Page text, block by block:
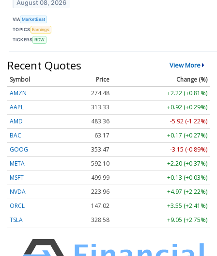
August 08, 2026
VIA MarketBeat
TOPICS Earnings
TICKERS RDW
Recent Quotes View More
Symbol Price
Change (%)
AMZN
274.48
+2.22 (+0.81%)
AAPL
313.33
+0.92 (+0.29%)
AMD
483.36
-5.92 (-1.22%)
BAC
63.17
+0.17 (+0.27%)
GOOG
353.47
-3.15 (-0.89%)
META
592.10
+2.20 (+0.37%)
MSFT
499.99
+0.13 (+0.03%)
NVDA
223.96
+4.97 (+2.22%)
ORCL
147.02
+3.55 (+2.41%)
TSLA
328.58 +9.05 (+2.75%)